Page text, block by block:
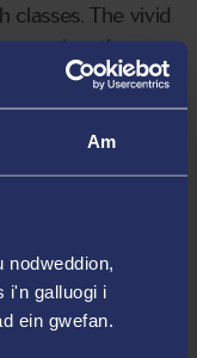
Am
nodweddion,
i'n galluogi i
ein gwefan.
classes. The vivid
promises the
anthology, but
even more
memories of
the reflective
by a level of the
slowly to